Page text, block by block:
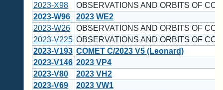
2023-X98
OBSERVATIONS AND ORBITS OF
2023-W96
2023 WE2
2023-W26
OBSERVATIONS AND ORBITS OF
2023-V225 OBSERVATIONS AND ORBITS OF
2023-V193 COMET C/2023 V5 (Leonard)
2023-V146 2023 VP4
2023-V80
2023 VH2
2023-V69
2023 VW1